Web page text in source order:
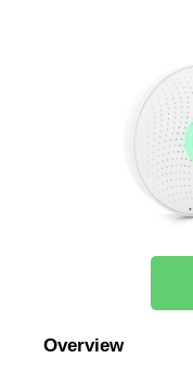
Overview